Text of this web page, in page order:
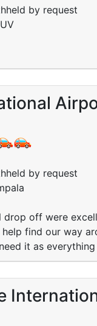
by request
by request
off were
find our way
it as